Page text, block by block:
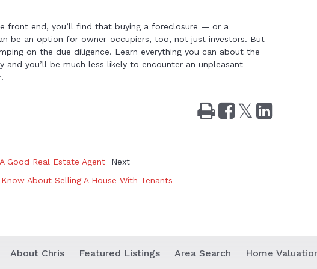
front end, you’ll find that buying a foreclosure — or a
be an option for owner-occupiers, too, not just investors. But
on the due diligence. Learn everything you can about the
and you’ll be much less likely to encounter an unpleasant
PrintShareTweetShare
Good Real Estate Agent
Next
About Selling A House With Tenants
About Chris Featured Listings Area Search Home